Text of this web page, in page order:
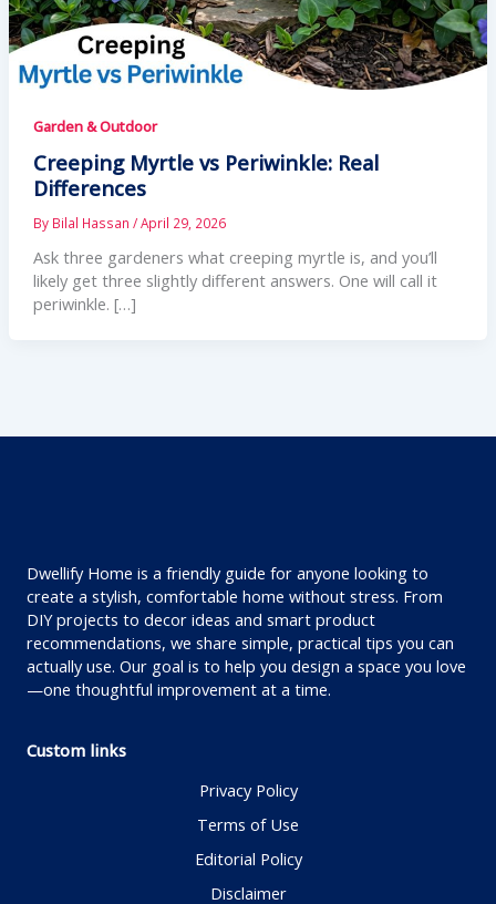
Garden & Outdoor
Creeping Myrtle vs Periwinkle: Real
Differences
By Bilal Hassan /April 29, 2026
Ask three gardeners what creeping myrtle is, and you’ll
likely get three slightly different answers. One will call it
periwinkle. […]
Dwellify Home is a friendly guide for anyone looking to
create a stylish, comfortable home without stress. From
DIY projects to decor ideas and smart product
recommendations, we share simple, practical tips you can
actually use. Our goal is to help you design a space you love
—one thoughtful improvement at a time.
Custom links
Privacy Policy
Terms of Use
Editorial Policy
Disclaimer